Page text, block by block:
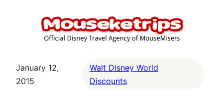
January 12,
2015
Walt Disney World
Discounts